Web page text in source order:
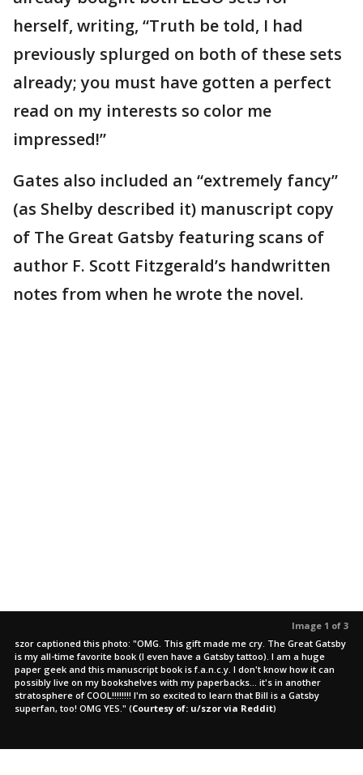
herself, writing, “Truth be told, I had
previously splurged on both of these sets
already; you must have gotten a perfect
read on my interests so color me
impressed!”
Gates also included an “extremely fancy”
(as Shelby described it) manuscript copy
of The Great Gatsby featuring scans of
author F. Scott Fitzgerald’s handwritten
notes from when he wrote the novel.
Image 1 of 3
szor captioned this photo: "OMG. This gift made me cry. The Great Gatsby
is my all-time favorite book (I even have a Gatsby tattoo). I am a huge
paper geek and this manuscript book is f.a.n.c.y. I don't know how it can
possibly live on my bookshelves with my paperbacks... it's in another
stratosphere of COOL!!!!!!!! I'm so excited to learn that Bill is a Gatsby
superfan, too! OMG YES." (Courtesy of: u/szor via Reddit)